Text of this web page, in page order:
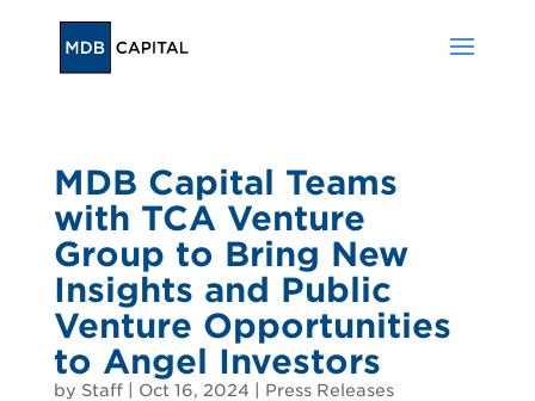
MDB Capital Teams
with TCA Venture
Group to Bring New
Insights and Public
Venture Opportunities
to Angel Investors
by Staff| Oct 16, 2024 Press Releases